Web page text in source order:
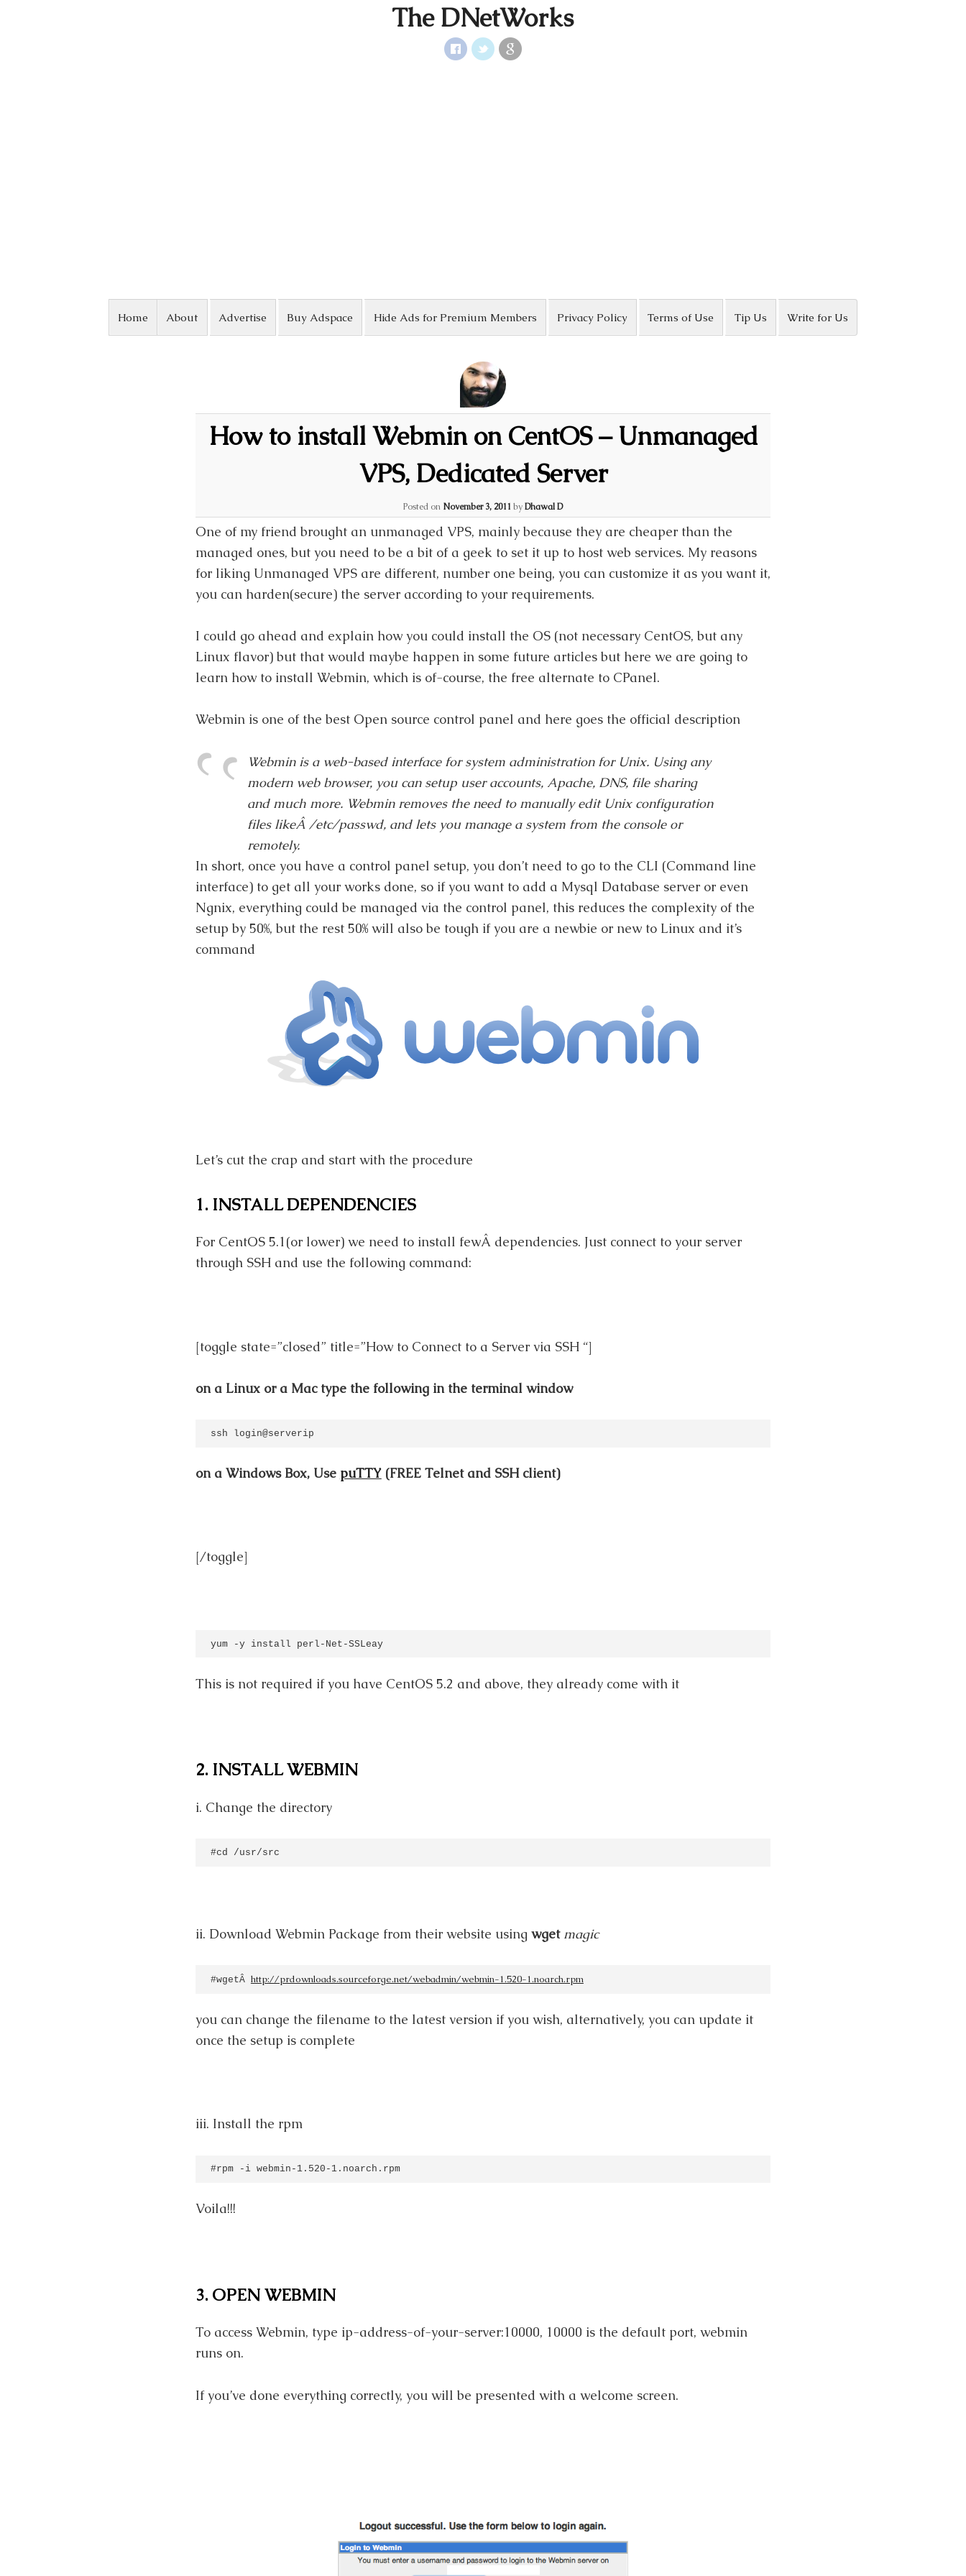
The DNetWorks
Home About Advertise Buy Adspace Hide Ads for Premium Members Privacy Policy Terms of Use Tip Us Write for Us
How to install Webmin on CentOS – Unmanaged
VPS, Dedicated Server
Posted on November 3, 2011 byDhawal D
One of my friend brought an unmanaged VPS, mainly because they are cheaper than the
managed ones, but you need to be a bit of a geek to set it up to host web services. My reasons
for liking Unmanaged VPS are different, number one being, you can customize it as you want it,
you can harden(secure) the server according to your requirements.
I could go ahead and explain how you could install the OS (not necessary CentOS, but any
Linux flavor) but that would maybe happen in some future articles but here we are going to
learn how to install Webmin, which is of-course, the free alternate to CPanel.
Webmin is one of the best Open source control panel and here goes the official description
Webmin is a web-based interface for system administration for Unix. Using any
modern web browser, you can setup user accounts, Apache, DNS, file sharing
and much more. Webmin removes the need to manually edit Unix configuration
files likeÂ /etc/passwd, and lets you manage a system from the console or
remotely.
In short, once you have a control panel setup, you don’t need to go to the CLI (Command line
interface) to get all your works done, so if you want to add a Mysql Database server or even
Ngnix, everything could be managed via the control panel, this reduces the complexity of the
setup by 50%, but the rest 50% will also be tough if you are a newbie or new to Linux and it’s
command
Let’s cut the crap and start with the procedure
1. INSTALL DEPENDENCIES
For CentOS 5.1(or lower) we need to install fewÂ dependencies. Just connect to your server
through SSH and use the following command:
[toggle state=”closed” title=”How to Connect to a Server via SSH “]
on a Linux or a Mac type the following in the terminal window
ssh login@serverip
on a Windows Box, Use puTTY(FREE Telnet and SSH client)
[/toggle]
yum -y install perl-Net-SSLeay
This is not required if you have CentOS 5.2 and above, they already come with it
2. INSTALL WEBMIN
i. Change the directory
#cd /usr/src
ii. Download Webmin Package from their website using wget magic
#wgetÂ http://prdownloads.sourceforge.net/webadmin/webmin-1.520-1.noarch.rpm
you can change the filename to the latest version if you wish, alternatively, you can update it
once the setup is complete
iii. Install the rpm
#rpm -i webmin-1.520-1.noarch.rpm
Voila!!!
3. OPEN WEBMIN
To access Webmin, type ip-address-of-your-server:10000, 10000 is the default port, webmin
runs on.
If you’ve done everything correctly, you will be presented with a welcome screen.